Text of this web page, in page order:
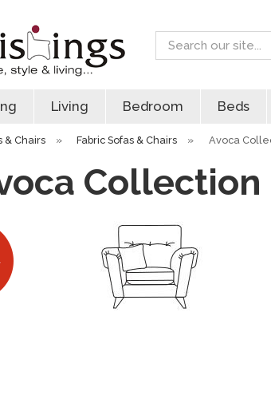
Search
Living Bedroom Beds
& Chairs » Fabric Sofas & Chairs » Avoca
Collection